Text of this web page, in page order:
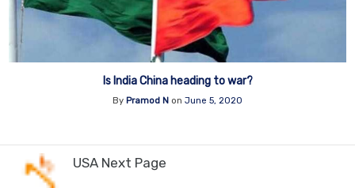
Is India China heading to war?
By Pramod N on June 5, 2020
USA Next Page